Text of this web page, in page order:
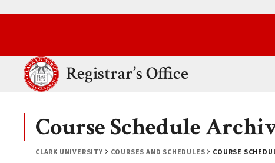
Clark UniversityRegistrar’s Office
CLARK UNIVERSITY COURSES AND SCHEDULES COURSE
Course Schedule